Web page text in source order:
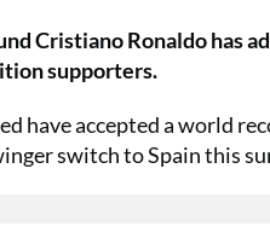
Cristiano Ronaldo has
supporters.
have accepted a world
switch to Spain this